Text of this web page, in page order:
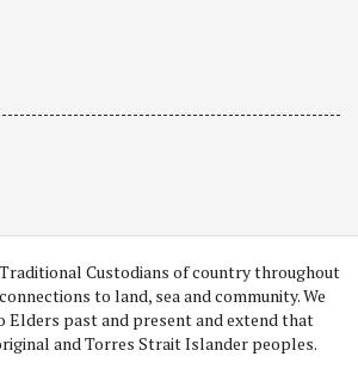
Custodians of country throughout
to land, sea and community. We
Elders past and present and extend that
and Torres Strait Islander peoples.